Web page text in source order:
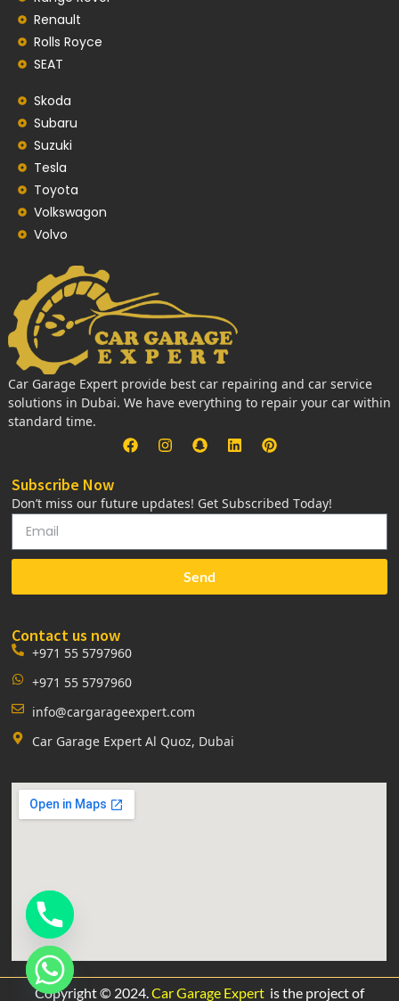
Renault
Rolls Royce
SEAT
Skoda
Subaru
Suzuki
Tesla
Toyota
Volkswagon
Volvo
Car Garage Expert provide best car repairing and car service
solutions in Dubai. We have everything to repair your car within
standard time.
Subscribe Now
Don’t miss our future updates! Get Subscribed Today!
Send
Contact us now
+971 55 5797960
+971 55 5797960
info@cargarageexpert.com
Car Garage Expert Al Quoz, Dubai
Copyright © 2024.Car Garage Expert is the project of